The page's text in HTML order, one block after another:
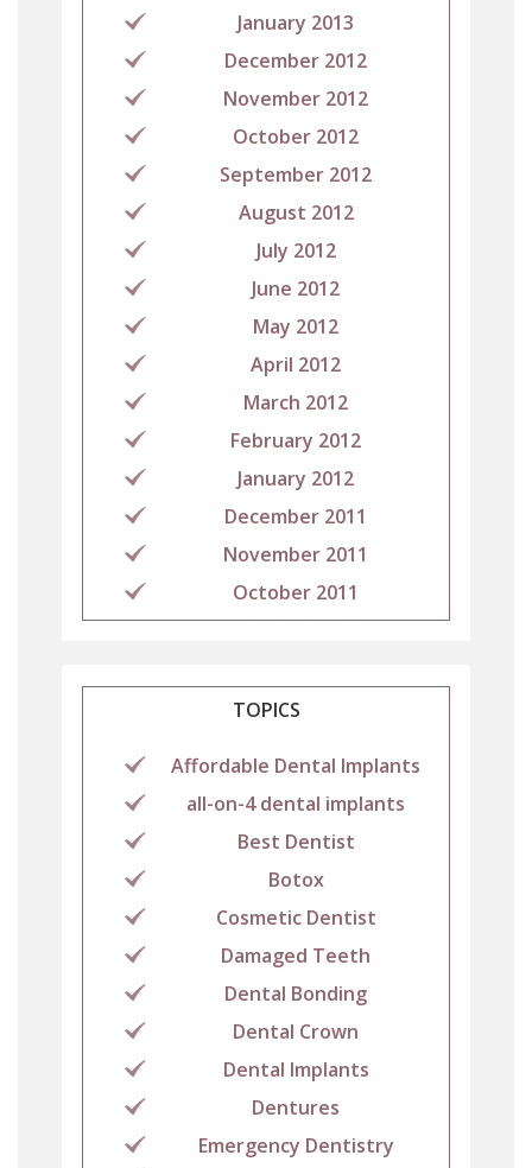
January 2013
December 2012
November 2012
October 2012
September 2012
August 2012
July 2012
June 2012
May 2012
April 2012
March 2012
February 2012
January 2012
December 2011
November 2011
October 2011
TOPICS
Affordable Dental Implants
all-on-4 dental implants
Best Dentist
Botox
Cosmetic Dentist
Damaged Teeth
Dental Bonding
Dental Crown
Dental Implants
Dentures
Emergency Dentistry